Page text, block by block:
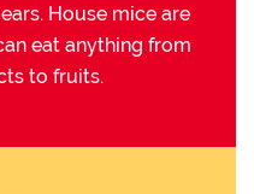
House mice are
eat anything from
to fruits.